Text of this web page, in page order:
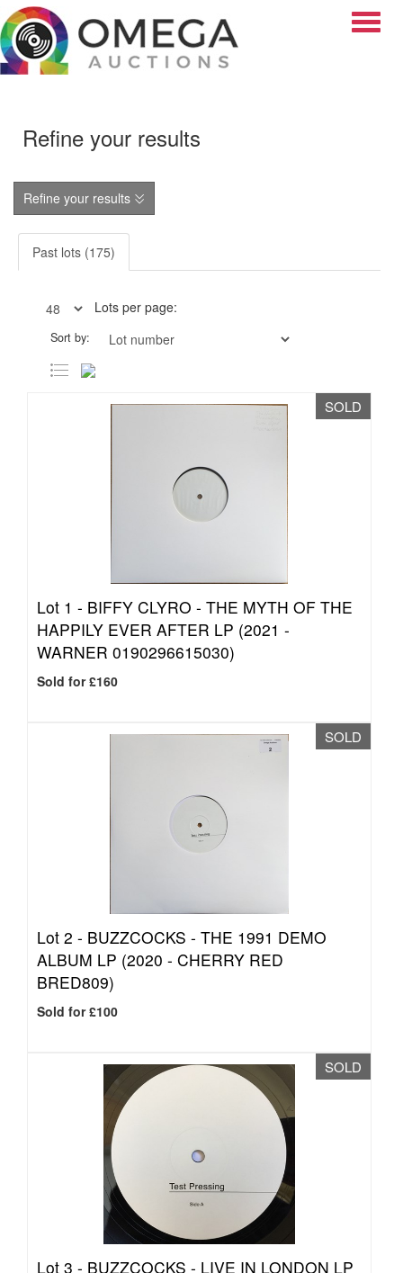
Refine your results
Refine your results
Past lots (175)
Lots per page:
Sort by:
SOLD
Lot 1 - BIFFY CLYRO - THE MYTH OF THE
HAPPILY EVER AFTER LP (2021 -
WARNER 0190296615030)
Sold for £160
SOLD
Lot 2 - BUZZCOCKS - THE 1991 DEMO
ALBUM LP (2020 - CHERRY RED
BRED809)
Sold for £100
SOLD
Lot 3 - BUZZCOCKS - LIVE IN LONDON LP